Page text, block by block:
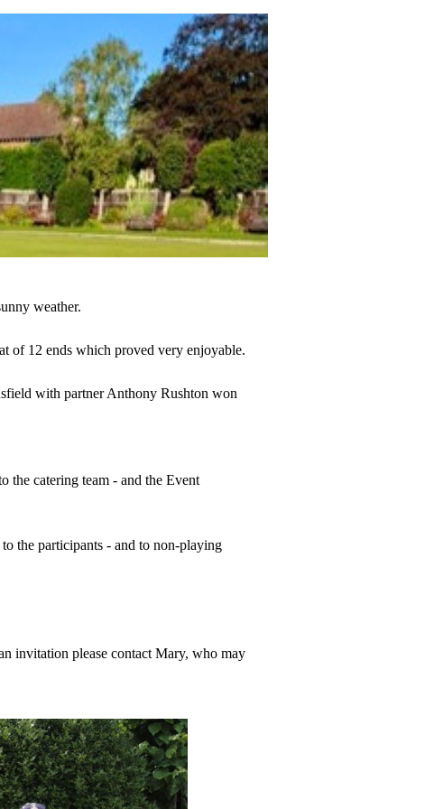
weather.
of 12 ends which proved very enjoyable.
with partner Anthony Rushton won
the catering team - and the Event
the participants - and to non-playing
invitation please contact Mary, who may